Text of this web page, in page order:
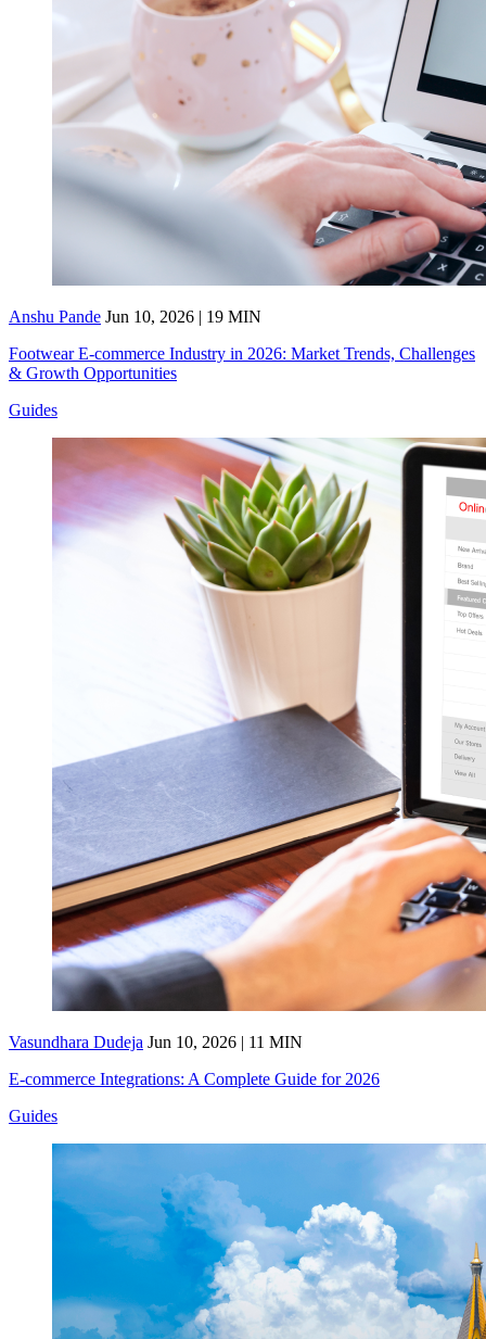
Anshu Pande Jun 10, 2026 | 19 MIN
Footwear E-commerce Industry in 2026: Market Trends, Challenges
& Growth Opportunities
Guides
Vasundhara Dudeja Jun 10, 2026 | 11 MIN
E-commerce Integrations: A Complete Guide for 2026
Guides